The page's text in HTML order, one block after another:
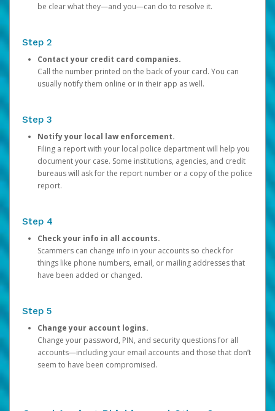
be clear what they—and you—can do to resolve it.
Step 2
Contact your credit card companies.
Call the number printed on the back of your card. You can
usually notify them online or in their app as well.
Step 3
Notify your local law enforcement.
Filing a report with your local police department will help you
document your case. Some institutions, agencies, and credit
bureaus will ask for the report number or a copy of the police
report.
Step 4
Check your info in all accounts.
Scammers can change info in your accounts so check for
things like phone numbers, email, or mailing addresses that
have been added or changed.
Step 5
Change your account logins.
Change your password, PIN, and security questions for all
accounts—including your email accounts and those that don’t
seem to have been compromised.